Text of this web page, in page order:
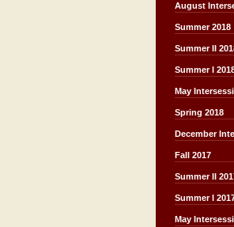
August
Summer 2018
Summer II
Summer I
May
Spring 2018
December
Fall 2017
Summer II
Summer I
May